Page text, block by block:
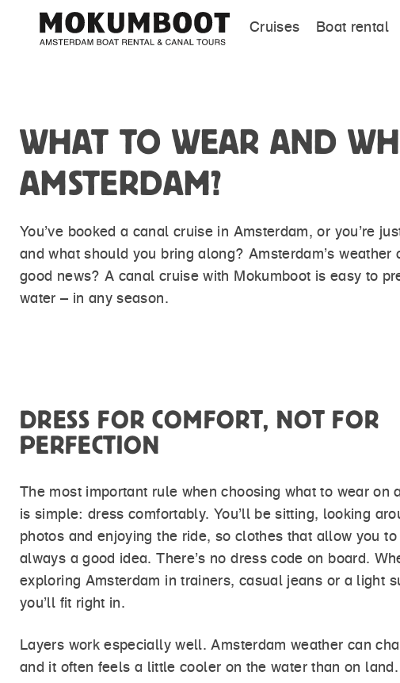
Cruises Boat rental
WHAT TO WEAR AND
AMSTERDAM?
You’ve booked a canal cruise in Amsterdam, or you’re
and what should you bring along? Amsterdam’s
good news? A canal cruise with Mokumboot is easy to
water – in any season.
DRESS FOR COMFORT, NOT FOR
PERFECTION
The most important rule when choosing what to wear on
is simple: dress comfortably. You’ll be sitting, looking
photos and enjoying the ride, so clothes that allow you
always a good idea. There’s no dress code on board.
exploring Amsterdam in trainers, casual jeans or a light
you’ll fit right in.
Layers work especially well. Amsterdam weather can
and it often feels a little cooler on the water than on